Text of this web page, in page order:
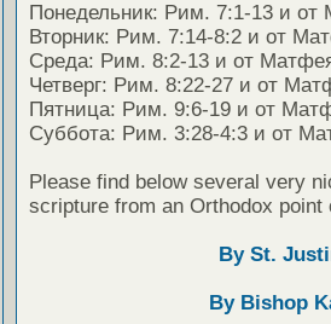
Понедельник: Рим. 7:1-13 и от
Вторник: Рим. 7:14-8:2 и от
Среда: Рим. 8:2-13 и от
Четверг: Рим. 8:22-27 и от
Пятница: Рим. 9:6-19 и от
Суббота: Рим. 3:28-4:3 и от
Please find below several very
scripture from an Orthodox point
By St.
By Bishop